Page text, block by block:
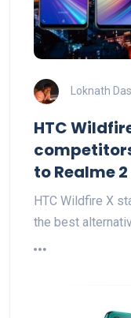
Loknath Das
HTC
to Realme 2
HTC Wildfire X
the best